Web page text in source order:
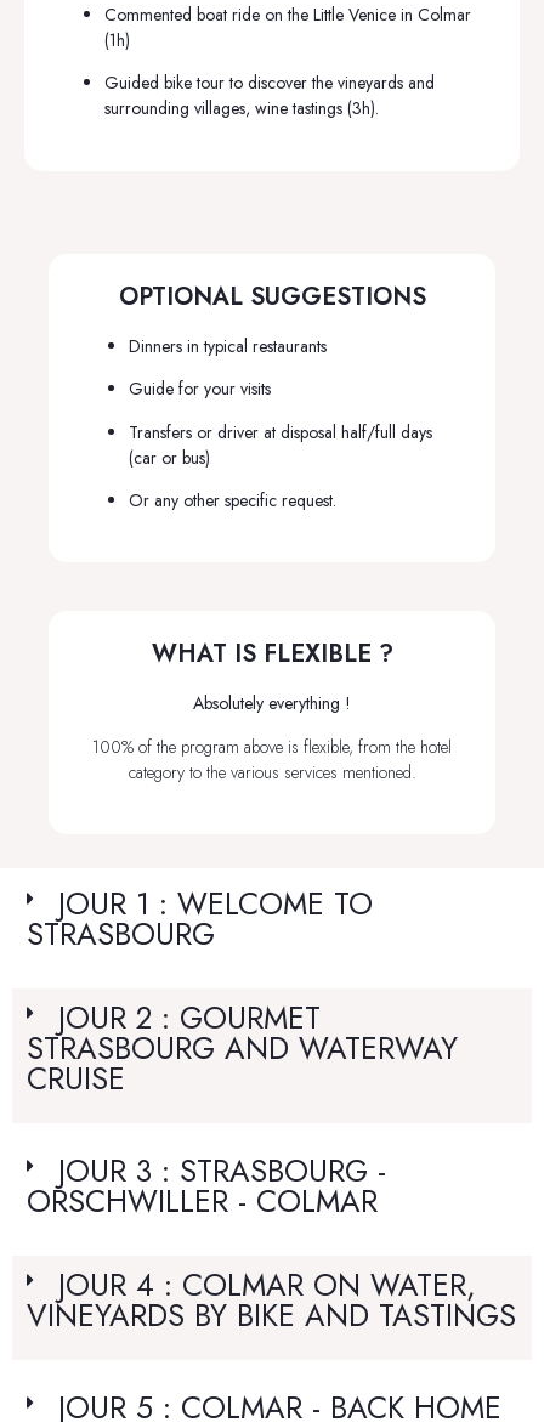
Commented boat ride on the Little Venice in Colmar
(1h)
Guided bike tour to discover the vineyards and
surrounding villages, wine tastings (3h).
OPTIONAL SUGGESTIONS
Dinners in typical restaurants
Guide for your visits
Transfers or driver at disposal half/full days
(car or bus)
Or any other specific request.
WHAT IS FLEXIBLE ?
Absolutely everything !
100% of the program above is flexible, from the hotel
category to the various services mentioned.
JOUR 1 : WELCOME TO
STRASBOURG
JOUR 2 : GOURMET
STRASBOURG AND WATERWAY
CRUISE
JOUR 3 : STRASBOURG -
ORSCHWILLER - COLMAR
JOUR 4 : COLMAR ON WATER,
VINEYARDS BY BIKE AND TASTINGS
JOUR 5 : COLMAR - BACK HOME